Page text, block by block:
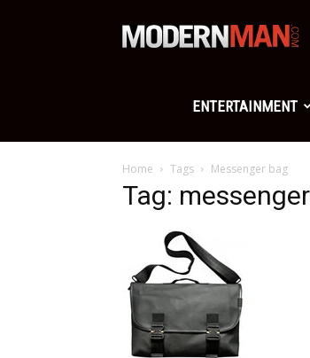
ENTERTAINMENT
Home Tags Messenger bag
Tag: